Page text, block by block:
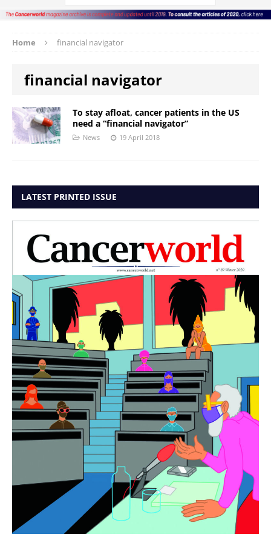
Home financial navigator
financial navigator
To stay afloat, cancer patients in the US
need a “financial navigator”
News 19 April 2018
LATEST PRINTED ISSUE